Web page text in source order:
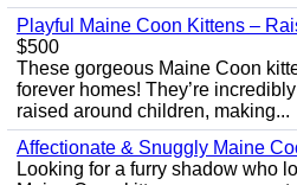
Playful Maine Coon Kittens –
$500
These gorgeous Maine Coon
forever homes! They’re
raised around children, making...
Affectionate & Snuggly Maine
Looking for a furry shadow who